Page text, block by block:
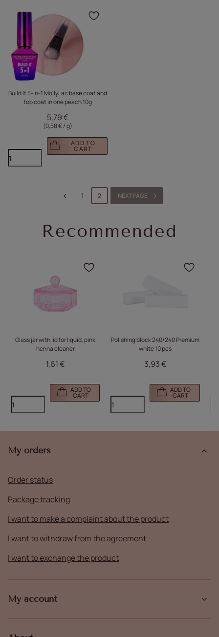
Build It 5-in-1 MollyLac base coat and
top coat in one peach 10g
5,79 €
(0,58 € / g)
ADD TO
CART
Click to add the
1 2 NEXT PAGE
Recommended
Glass jar with lid for liquid, pink
henna cleaner
1,61 €
ADD TO
CART
Click to add the
Polishing block 240/240 Premium
white 10 pcs
3,93 €
ADD TO
CART
My orders
Order status
Package tracking
I want to make a complaint about the product
I want to withdraw from the agreement
I want to exchange the product
My account